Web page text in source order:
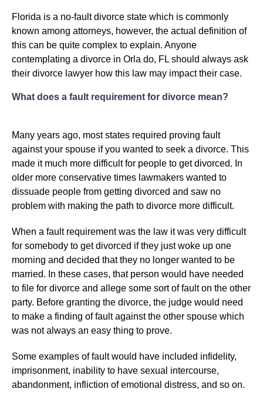
Florida is a no-fault divorce state which is commonly
known among attorneys, however, the actual definition of
this can be quite complex to explain. Anyone
contemplating a divorce in Orla do, FL should always ask
their divorce lawyer how this law may impact their case.
What does a fault requirement for divorce mean?
Many years ago, most states required proving fault
against your spouse if you wanted to seek a divorce. This
made it much more difficult for people to get divorced. In
older more conservative times lawmakers wanted to
dissuade people from getting divorced and saw no
problem with making the path to divorce more difficult.
When a fault requirement was the law it was very difficult
for somebody to get divorced if they just woke up one
morning and decided that they no longer wanted to be
married. In these cases, that person would have needed
to file for divorce and allege some sort of fault on the other
party. Before granting the divorce, the judge would need
to make a finding of fault against the other spouse which
was not always an easy thing to prove.
Some examples of fault would have included infidelity,
imprisonment, inability to have sexual intercourse,
abandonment, infliction of emotional distress, and so on.